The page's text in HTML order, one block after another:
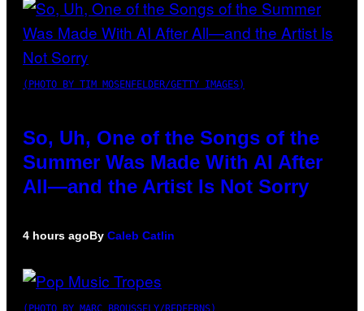
(PHOTO BY TIM MOSENFELDER/GETTY IMAGES)
So, Uh, One of the Songs of the
Summer Was Made With AI After
All—and the Artist Is Not Sorry
4 hours agoBy Caleb Catlin